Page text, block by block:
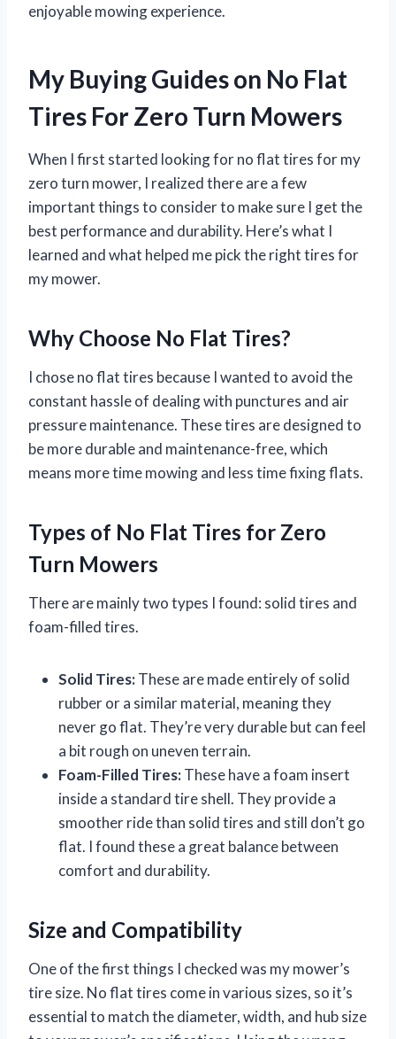
enjoyable mowing experience.
My Buying Guides on No Flat
Tires For Zero Turn Mowers
When I first started looking for no flat tires for my
zero turn mower, I realized there are a few
important things to consider to make sure I get the
best performance and durability. Here’s what I
learned and what helped me pick the right tires for
my mower.
Why Choose No Flat Tires?
I chose no flat tires because I wanted to avoid the
constant hassle of dealing with punctures and air
pressure maintenance. These tires are designed to
be more durable and maintenance-free, which
means more time mowing and less time fixing flats.
Types of No Flat Tires for Zero
Turn Mowers
There are mainly two types I found: solid tires and
foam-filled tires.
Solid Tires:These are made entirely of solid
rubber or a similar material, meaning they
never go flat. They’re very durable but can feel
a bit rough on uneven terrain.
Foam-Filled Tires:These have a foam insert
inside a standard tire shell. They provide a
smoother ride than solid tires and still don’t go
flat. I found these a great balance between
comfort and durability.
Size and Compatibility
One of the first things I checked was my mower’s
tire size. No flat tires come in various sizes, so it’s
essential to match the diameter, width, and hub size